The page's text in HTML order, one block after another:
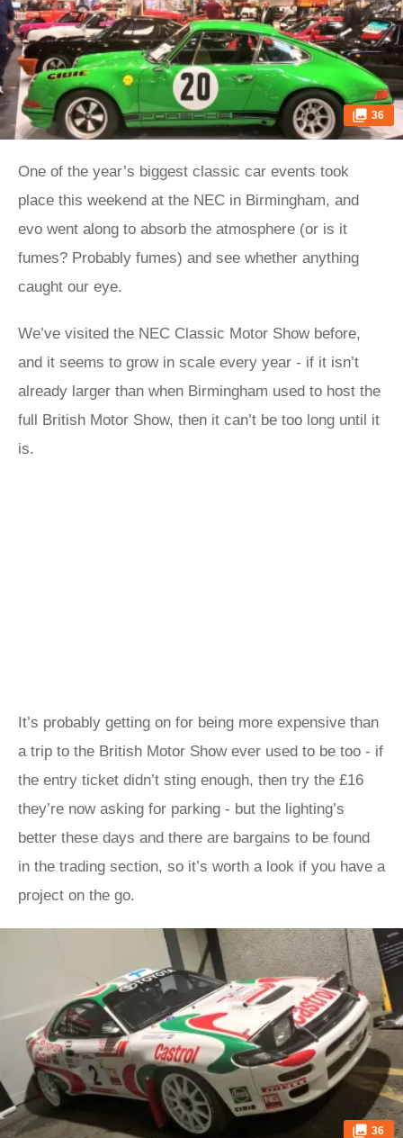
36
One of the year’s biggest classic car events took
place this weekend at the NEC in Birmingham, and
evo went along to absorb the atmosphere (or is it
fumes? Probably fumes) and see whether anything
caught our eye.
We’ve visited the NEC Classic Motor Show before,
and it seems to grow in scale every year - if it isn’t
already larger than when Birmingham used to host the
full British Motor Show, then it can’t be too long until it
is.
It’s probably getting on for being more expensive than
a trip to the British Motor Show ever used to be too - if
the entry ticket didn’t sting enough, then try the £16
they’re now asking for parking - but the lighting’s
better these days and there are bargains to be found
in the trading section, so it’s worth a look if you have a
project on the go.
36